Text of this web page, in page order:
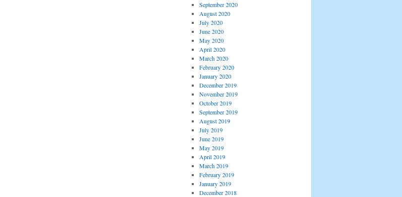
September 2020
August 2020
July 2020
June 2020
May 2020
April 2020
March 2020
February 2020
January 2020
December 2019
November 2019
October 2019
September 2019
August 2019
July 2019
June 2019
May 2019
April 2019
March 2019
February 2019
January 2019
December 2018